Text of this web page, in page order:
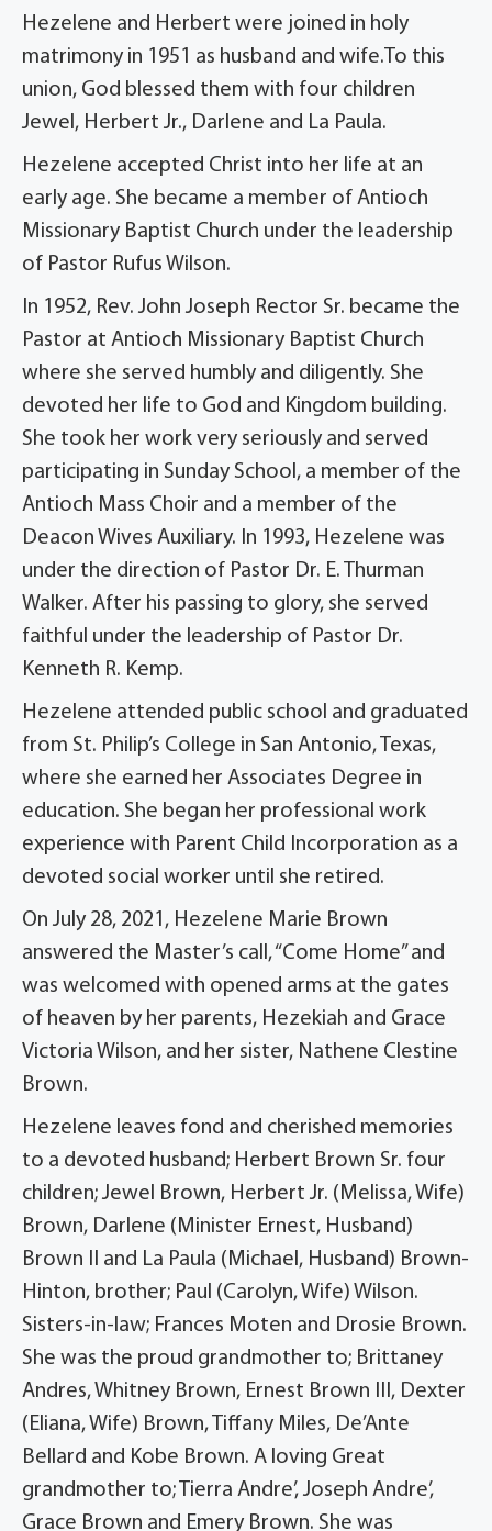
Hezelene and Herbert were joined in holy
matrimony in 1951 as husband and wife.To this
union, God blessed them with four children
Jewel, Herbert Jr., Darlene and La Paula.
Hezelene accepted Christ into her life at an
early age. She became a member of Antioch
Missionary Baptist Church under the leadership
of Pastor Rufus Wilson.
In 1952, Rev. John Joseph Rector Sr. became the
Pastor at Antioch Missionary Baptist Church
where she served humbly and diligently. She
devoted her life to God and Kingdom building.
She took her work very seriously and served
participating in Sunday School, a member of the
Antioch Mass Choir and a member of the
Deacon Wives Auxiliary. In 1993, Hezelene was
under the direction of Pastor Dr. E. Thurman
Walker. After his passing to glory, she served
faithful under the leadership of Pastor Dr.
Kenneth R. Kemp.
Hezelene attended public school and graduated
from St. Philip’s College in San Antonio, Texas,
where she earned her Associates Degree in
education. She began her professional work
experience with Parent Child Incorporation as a
devoted social worker until she retired.
On July 28, 2021, Hezelene Marie Brown
answered the Master’s call, “Come Home” and
was welcomed with opened arms at the gates
of heaven by her parents, Hezekiah and Grace
Victoria Wilson, and her sister, Nathene Clestine
Brown.
Hezelene leaves fond and cherished memories
to a devoted husband; Herbert Brown Sr. four
children; Jewel Brown, Herbert Jr. (Melissa, Wife)
Brown, Darlene (Minister Ernest, Husband)
Brown II and La Paula (Michael, Husband) Brown-
Hinton, brother; Paul (Carolyn, Wife) Wilson.
Sisters-in-law; Frances Moten and Drosie Brown.
She was the proud grandmother to; Brittaney
Andres, Whitney Brown, Ernest Brown III, Dexter
(Eliana, Wife) Brown, Tiffany Miles, De’Ante
Bellard and Kobe Brown. A loving Great
grandmother to; Tierra Andre’, Joseph Andre’,
Grace Brown and Emery Brown. She was